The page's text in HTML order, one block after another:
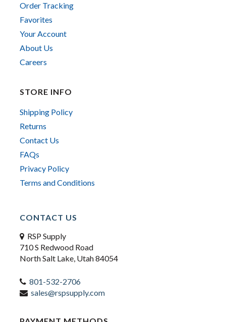
Order Tracking
Favorites
Your Account
About Us
Careers
STORE INFO
Shipping Policy
Returns
Contact Us
FAQs
Privacy Policy
Terms and Conditions
CONTACT US
RSP Supply
710 S Redwood Road
North Salt Lake, Utah 84054
801-532-2706
sales@rspsupply.com